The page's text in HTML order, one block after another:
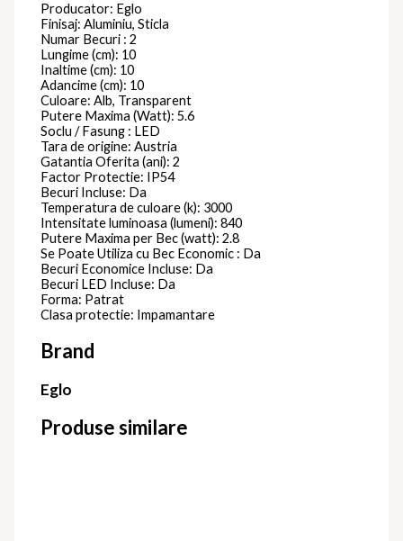
Producator: Eglo
Finisaj: Aluminiu, Sticla
Numar Becuri : 2
Lungime (cm): 10
Inaltime (cm): 10
Adancime (cm): 10
Culoare: Alb, Transparent
Putere Maxima (Watt): 5.6
Soclu / Fasung : LED
Tara de origine: Austria
Gatantia Oferita (ani): 2
Factor Protectie: IP54
Becuri Incluse: Da
Temperatura de culoare (k): 3000
Intensitate luminoasa (lumeni): 840
Putere Maxima per Bec (watt): 2.8
Se Poate Utiliza cu Bec Economic : Da
Becuri Economice Incluse: Da
Becuri LED Incluse: Da
Forma: Patrat
Clasa protectie: Impamantare
Brand
Eglo
Produse similare